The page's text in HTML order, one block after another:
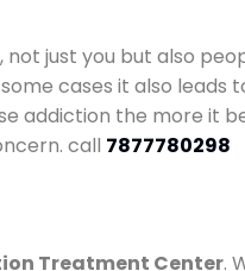
not just you but also
cases it also
addiction the more
call 7877780298
Treatment Center.